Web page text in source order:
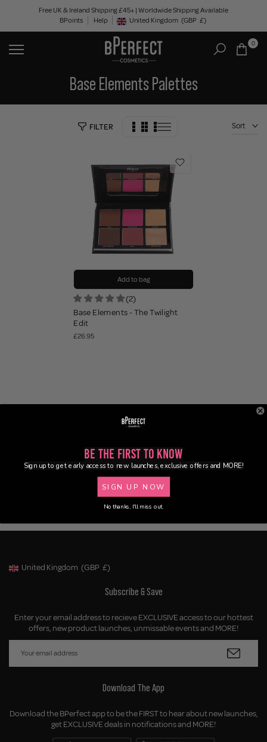
content
Free UK & Ireland Shipping £45+ | Worldwide Shipping Available
BPoints
Help Geolocation Button: United Kingdom, GBP, £
United Kingdom (GBP £)
0
Base Elements Palettes
FILTER Sort
Add to bag
(2)
Base Elements - The Twilight
Edit
£26.95
Geolocation Button: United Kingdom, GBP, £
United Kingdom (GBP £)
Subscribe & Save
Enter your email address to recieve EXCLUSIVE access to our hottest
offers, new product launches, unmissable events and MORE!
Download The App
Download the BPerfect app to be the FIRST to hear about new launches,
get EXCLUSIVE deals in notifications and MORE!
Be the First to Know
Sign up to get early access to new launches, exclusive offers and MORE!
SIGN UP NOW
No thanks, I'll miss out.